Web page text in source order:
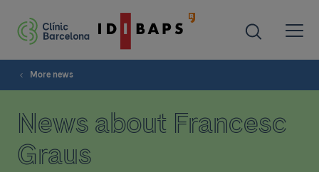
More news
News about Francesc
Graus